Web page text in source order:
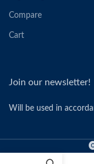
Compare
Cart
Join our newsletter!
Will be used in